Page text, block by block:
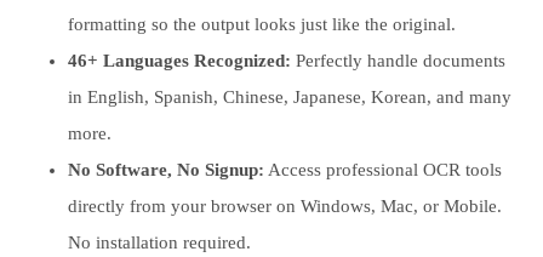
formatting so the output looks just like the original.
46+ Languages Recognized: Perfectly handle documents
in English, Spanish, Chinese, Japanese, Korean, and many
more.
No Software, No Signup: Access professional OCR tools
directly from your browser on Windows, Mac, or Mobile.
No installation required.